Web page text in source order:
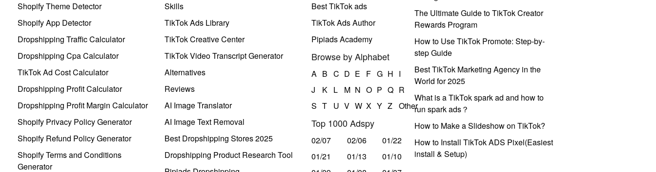
Shopify Theme Detector
Shopify App Detector
Dropshipping Traffic Calculator
Dropshipping Cpa Calculator
TikTok Ad Cost Calculator
Dropshipping Profit Calculator
Dropshipping Profit Margin Calculator
Shopify Privacy Policy Generator
Shopify Refund Policy Generator
Shopify Terms and Conditions
Generator
Skills
TikTok Ads Library
TikTok Creative Center
TikTok Video Transcript Generator
Alternatives
Reviews
AI Image Translator
AI Image Text Removal
Best Dropshipping Stores 2025
Dropshipping Product Research Tool
Best TikTok ads
TikTok Ads Author
Pipiads Academy
Browse by Alphabet
A B C D E F G H I
J
K L M N O P Q R
S T U V W X Y Z Other
Top 1000 Adspy
02/07 02/06
01/22
01/21
01/13
01/10
The Ultimate Guide to TikTok Creator
Rewards Program
How to Use TikTok Promote: Step-by-
step Guide
Best TikTok Marketing Agency in the
World for 2025
What is a TikTok spark ad and how to
run spark ads？
How to Make a Slideshow on TikTok?
How to Install TikTok ADS Pixel(Easiest
install & Setup)